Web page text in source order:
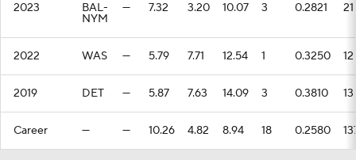
2023 BAL-
NYM
— 7.32 3.20 10.07 3 0.2821 21
2022 WAS — 5.79 7.71 12.54 1 0.3250 12
2019 DET — 5.87 7.63 14.09 3 0.3810 13
Career — — 10.26 4.82 8.94 18 0.2580